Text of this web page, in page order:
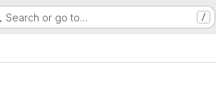
Search or go to… /